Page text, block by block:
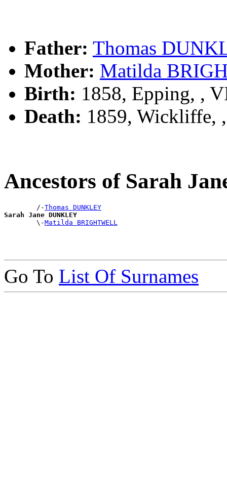
Father: Thomas
Mother: Matilda
Birth: 1858, Epping, ,
Death: 1859, Wickliffe,
Ancestors of Sarah
        /-
Thomas DUNKLEY
Sarah Jane DUNKLEY
\-Matilda BRIGHTWELL
Go To List Of Surnames